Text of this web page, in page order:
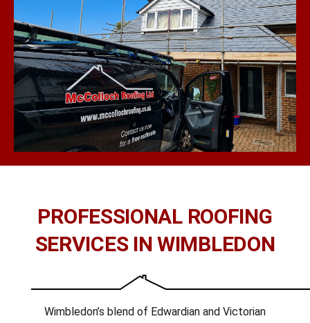
PROFESSIONAL ROOFING
SERVICES IN WIMBLEDON
Wimbledon’s blend of Edwardian and Victorian